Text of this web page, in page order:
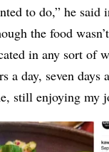
to do,” he said
the food
in any sort of
a day, seven days
still enjoying my